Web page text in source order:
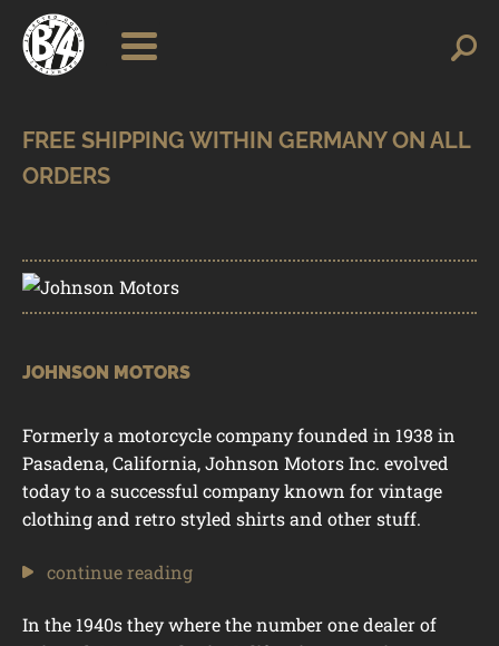
Skip
navigation
Skip
content
for:
SHOP
BRANDS
CART
JOHNSON MOTORS
Formerly a motorcycle company founded in 1938 in
Pasadena, California, Johnson Motors Inc. evolved
today to a successful company known for vintage
clothing and retro styled shirts and other stuff.
continue reading
In the 1940s they where the number one dealer of